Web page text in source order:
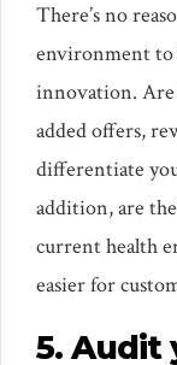
There’s no
environment to
innovation. Are
added offers,
differentiate
addition, are
current health
easier for
5. Audit